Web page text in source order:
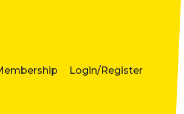
Login/Register